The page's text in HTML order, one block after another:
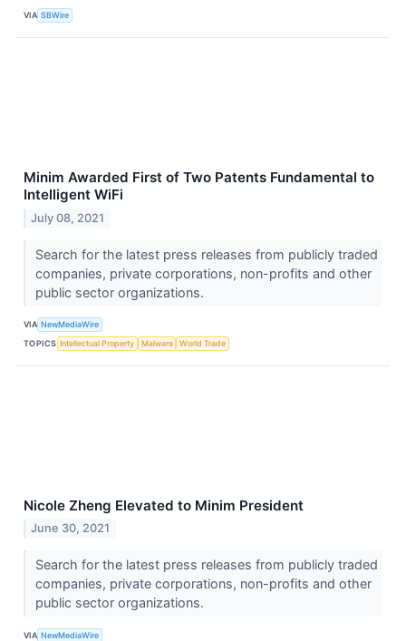
VIA SBWire
Minim Awarded First of Two Patents Fundamental to
Intelligent WiFi
July 08, 2021
Search for the latest press releases from publicly traded
companies, private corporations, non-profits and other
public sector organizations.
VIA NewMediaWire
TOPICS Intellectual Property Malware World Trade
Nicole Zheng Elevated to Minim President
June 30, 2021
Search for the latest press releases from publicly traded
companies, private corporations, non-profits and other
public sector organizations.
VIA NewMediaWire